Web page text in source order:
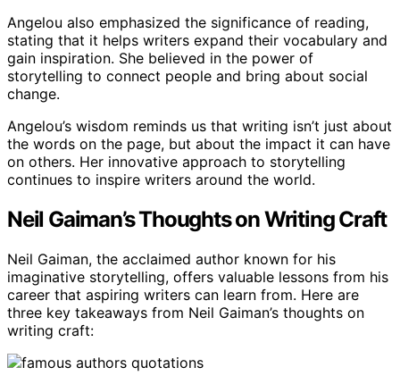
Angelou also emphasized the significance of reading,
stating that it helps writers expand their vocabulary and
gain inspiration. She believed in the power of
storytelling to connect people and bring about social
change.
Angelou’s wisdom reminds us that writing isn’t just about
the words on the page, but about the impact it can have
on others. Her innovative approach to storytelling
continues to inspire writers around the world.
Neil Gaiman’s Thoughts on Writing Craft
Neil Gaiman, the acclaimed author known for his
imaginative storytelling, offers valuable lessons from his
career that aspiring writers can learn from. Here are
three key takeaways from Neil Gaiman’s thoughts on
writing craft: